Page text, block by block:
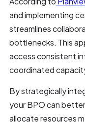
and implementing
streamlines
bottlenecks. This
access consistent
coordinated
By strategically
your BPO can
allocate resources